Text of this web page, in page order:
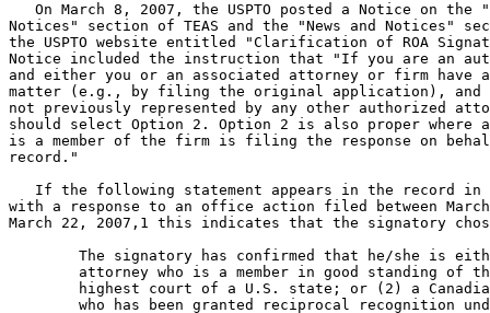
On March 8, 2007, the USPTO posted a Notice on the
Notices" section of TEAS and the "News and Notices"
the USPTO website entitled "Clarification of ROA
Notice included the instruction that "If you are an
and either you or an associated attorney or firm have
matter (e.g., by filing the original application), and
not previously represented by any other authorized
should select Option 2. Option 2 is also proper where
is a member of the firm is filing the response on
record."
If the following statement appears in the record in
with a response to an office action filed between
March 22, 2007,1 this indicates that the signatory